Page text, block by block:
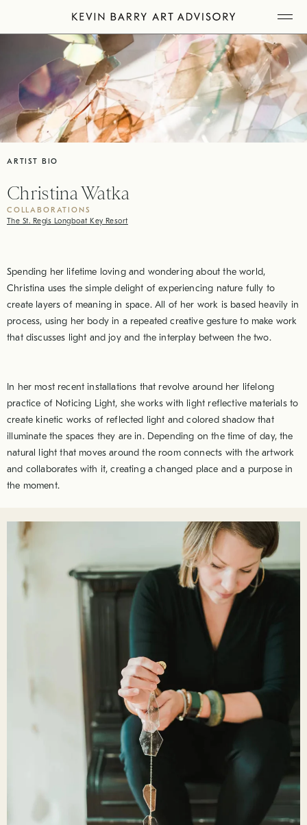
ARTIST BIO
Christina Watka
COLLABORATIONS
The St. Regis Longboat Key Resort
Spending her lifetime loving and wondering about the world,
Christina uses the simple delight of experiencing nature fully to
create layers of meaning in space. All of her work is based heavily in
process, using her body in a repeated creative gesture to make work
that discusses light and joy and the interplay between the two.
In her most recent installations that revolve around her lifelong
practice of Noticing Light, she works with light reflective materials to
create kinetic works of reflected light and colored shadow that
illuminate the spaces they are in. Depending on the time of day, the
natural light that moves around the room connects with the artwork
and collaborates with it, creating a changed place and a purpose in
the moment.